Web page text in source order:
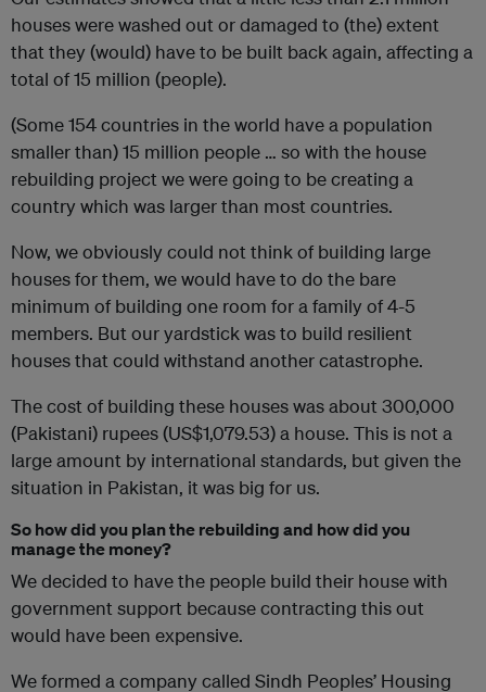
houses were washed out or damaged to (the) extent
that they (would) have to be built back again, affecting a
total of 15 million (people).
(Some 154 countries in the world have a population
smaller than) 15 million people … so with the house
rebuilding project we were going to be creating a
country which was larger than most countries.
Now, we obviously could not think of building large
houses for them, we would have to do the bare
minimum of building one room for a family of 4-5
members. But our yardstick was to build resilient
houses that could withstand another catastrophe.
The cost of building these houses was about 300,000
(Pakistani) rupees (US$1,079.53) a house. This is not a
large amount by international standards, but given the
situation in Pakistan, it was big for us.
So how did you plan the rebuilding and how did you
manage the money?
We decided to have the people build their house with
government support because contracting this out
would have been expensive.
We formed a company called Sindh Peoples’ Housing